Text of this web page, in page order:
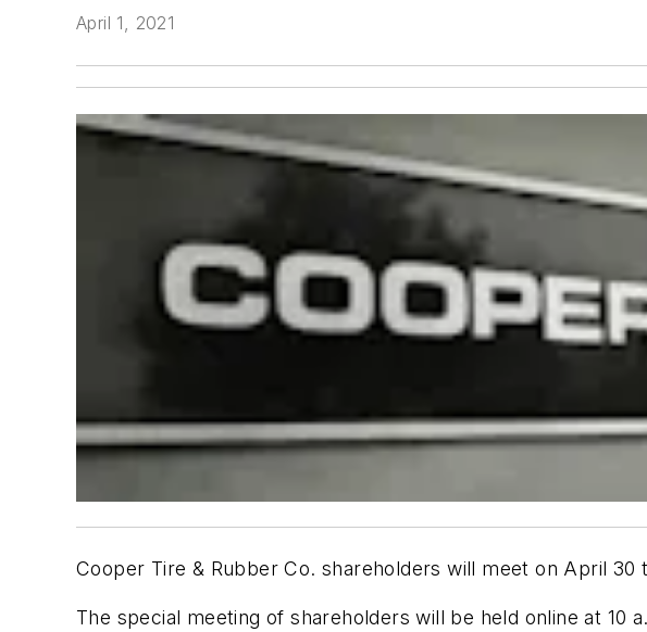
April 1, 2021
Cooper Tire & Rubber Co. shareholders will meet on April
The special meeting of shareholders will be held online at 10